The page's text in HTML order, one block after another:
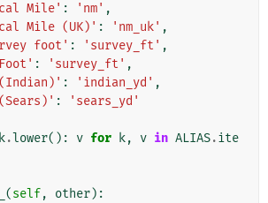
Mile' : 'nm' ,
Mile (UK)' : 'nm_uk' ,
foot' : 'survey_ft' ,
: 'survey_ft' ,
: 'indian_yd' ,
:
'sears_yd'
k.lower(): v for k, v in ALIAS.ite
(self, other):